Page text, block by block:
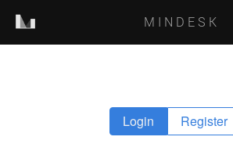
MINDESK
Login Register